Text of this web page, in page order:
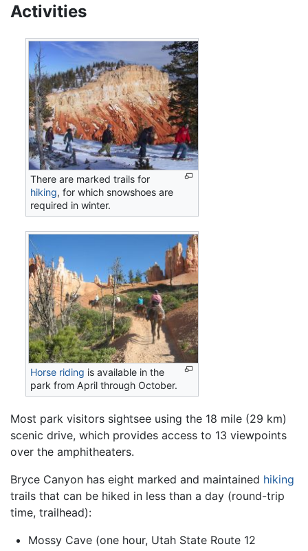
Activities
There are marked trails for
hiking, for which snowshoes are
required in winter.
Horse riding is available in the
park from April through October.
Most park visitors sightsee using the 18 mile (29 km)
scenic drive, which provides access to 13 viewpoints
over the amphitheaters.
Bryce Canyon has eight marked and maintained hiking
trails that can be hiked in less than a day (round-trip
time, trailhead):
Mossy Cave (one hour, Utah State Route 12